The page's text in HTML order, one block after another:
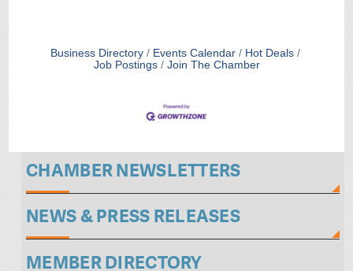
Business Directory Events Calendar
Hot Deals
Job Postings
Join The Chamber
CHAMBER NEWSLETTERS
NEWS & PRESS RELEASES
MEMBER DIRECTORY